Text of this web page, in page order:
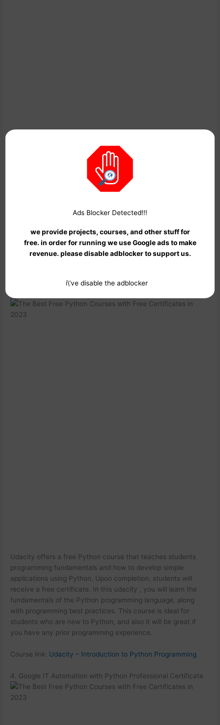
Google’s Python Class offers a comprehensive introduction to
Python programming, suitable for beginners and experienced
programmers alike. The course includes written materials,
See also Track Phone Number with Map Using
Python
Udacity offers a free Python course that teaches students
programming fundamentals and how to develop simple
applications using Python. Upon completion, students will
receive a free certificate. In this udacity , you will learn the
fundamentals of the Python programming language, along
with programming best practices. This course is ideal for
students who are new to Python, and also it will be great if
you have any prior programming experience.
Course link: Udacity – Introduction to Python Programming
4. Google IT Automation with Python Professional Certificate
Ads Blocker Detected!!!
we provide projects, courses, and other stuff for
free. in order for running we use Google ads to make
revenue. please disable adblocker to support us.
i\'ve disable the adblocker